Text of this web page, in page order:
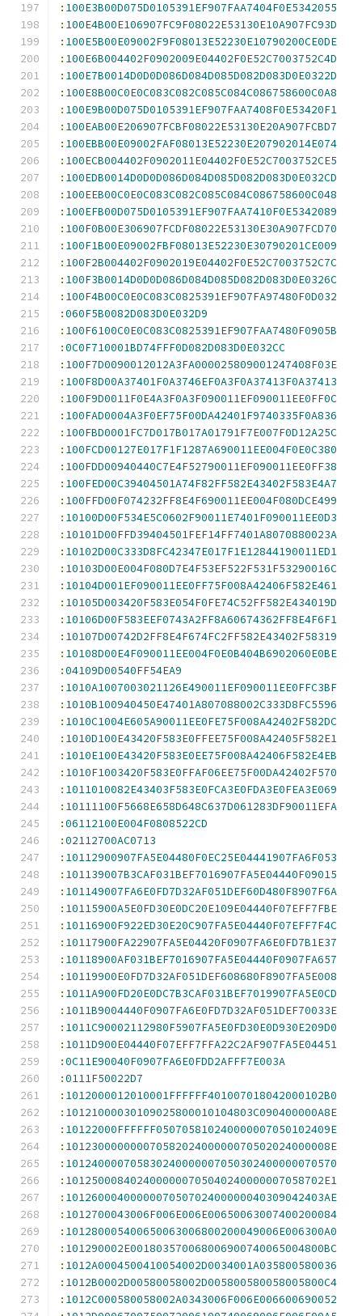
: 100E3B00D075D0105391EF907FAA7404F0E5342055
: 100E4B00E106907FC9F08022E53130E10A907FC93D
: 100E5B00E09002F9F08013E52230E10790200CE0DE
: 100E6B004402F0902009E04402F0E52C7003752C4D
: 100E7B0014D0D0D086D084D085D082D083D0E0322D
: 100E8B00C0E0C083C082C085C084C086758600C0A8
: 100E9B00D075D0105391EF907FAA7408F0E53420F1
: 100EAB00E206907FCBF08022E53130E20A907FCBD7
: 100EBB00E09002FAF08013E52230E207902014E074
: 100ECB004402F0902011E04402F0E52C7003752CE5
: 100EDB0014D0D0D086D084D085D082D083D0E032CD
: 100EEB00C0E0C083C082C085C084C086758600C048
: 100EFB00D075D0105391EF907FAA7410F0E5342089
: 100F0B00E306907FCDF08022E53130E30A907FCD70
: 100F1B00E09002FBF08013E52230E30790201CE009
: 100F2B004402F0902019E04402F0E52C7003752C7C
: 100F3B0014D0D0D086D084D085D082D083D0E0326C
: 100F4B00C0E0C083C0825391EF907FA97480F0D032
:060F5B0082D083D0E032D9
: 100F6100C0E0C083C0825391EF907FAA7480F0905B
:0C0F710001BD74FFF0D082D083D0E032CC
: 100F7D0090012012A3FA000025809001247408F03E
: 100F8D00A37401F0A3746EF0A3F0A37413F0A37413
: 100F9D0011F0E4A3F0A3F090011EF090011EE0FF0C
: 100FAD0004A3F0EF75F00DA42401F9740335F0A836
: 100FBD0001FC7D017B017A01791F7E007F0D12A25C
: 100FCD00127E017F1F1287A690011EE004F0E0C380
: 100FDD00940440C7E4F52790011EF090011EE0FF38
: 100FED00C39404501A74F82FF582E43402F583E4A7
: 100FFD00F074232FF8E4F690011EE004F080DCE499
: 10100D00F534E5C0602F90011E7401F090011EE0D3
: 10101D00FFD39404501FEF14FF7401A8070880023A
: 10102D00C333D8FC42347E017F1E12844190011ED1
: 10103D00E004F080D7E4F53EF522F531F53290016C
: 10104D001EF090011EE0FF75F008A42406F582E461
: 10105D003420F583E054F0FE74C52FF582E434019D
: 10106D00F583EEF0743A2FF8A60674362FF8E4F6F1
: 10107D00742D2FF8E4F674FC2FF582E43402F58319
: 10108D00E4F090011EE004F0E0B404B6902060E0BE
:04109D00540FF54EA9
: 1010A1007003021126E490011EF090011EE0FFC3BF
: 1010B100940450E47401A807088002C333D8FC5596
: 1010C1004E605A90011EE0FE75F008A42402F582DC
: 1010D100E43420F583E0FFEE75F008A42405F582E1
: 1010E100E43420F583E0EE75F008A42406F582E4EB
: 1010F1003420F583E0FFAF06EE75F00DA42402F570
: 1011010082E43403F583E0FCA3E0FDA3E0FEA3E069
: 10111100F5668E658D648C637D061283DF90011EFA
:06112100E004F0808522CD
:02112700AC0713
: 10112900907FA5E04480F0EC25E04441907FA6F053
: 101139007B3CAF031BEF7016907FA5E04440F09015
: 101149007FA6E0FD7D32AF051DEF60D480F8907F6A
: 10115900A5E0FD30E0DC20E109E04440F07EFF7FBE
: 10116900F922ED30E20C907FA5E04440F07EFF7F4C
: 10117900FA22907FA5E04420F0907FA6E0FD7B1E37
: 10118900AF031BEF7016907FA5E04440F0907FA657
: 10119900E0FD7D32AF051DEF608680F8907FA5E008
: 1011A900FD20E0DC7B3CAF031BEF7019907FA5E0CD
: 1011B9004440F0907FA6E0FD7D32AF051DEF70033E
: 1011C90002112980F5907FA5E0FD30E0D930E209D0
: 1011D900E04440F07EFF7FFA22C2AF907FA5E04451
:0C11E90040F0907FA6E0FDD2AFFF7E003A
:0111F50022D7
: 1012000012010001FFFFFF401007018042000102B0
: 10121000030109025800010104803C090400000A8E
: 10122000FFFFFF050705810240000007050102409E
: 10123000000007058202400000070502024000008E
: 101240000705830240000007050302400000070570
: 1012500084024000000705040240000007058702E1
: 1012600040000007050702400000040309042403AE
: 1012700043006F006E006E00650063007400200084
: 101280005400650063006800200049006E006300A0
: 101290002E001803570068006900740065004800BC
: 1012A0004500410054002D0034001A035800580036
: 1012B0002D00580058002D005800580058005800C4
: 1012C000580058002A0343006F006E006600690052